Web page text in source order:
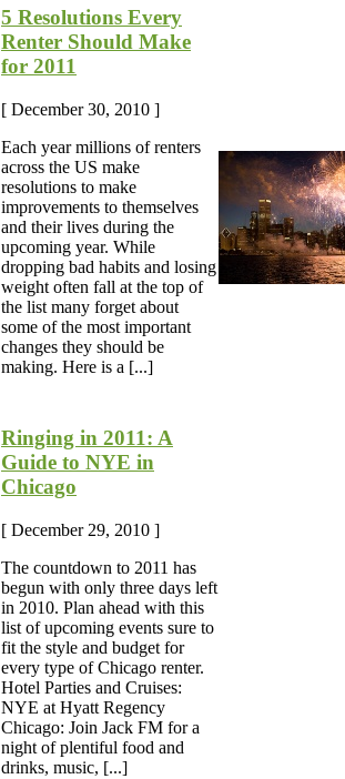
5 Resolutions Every
Renter Should Make
for 2011
[ December 30, 2010 ]
Each year millions of renters
across the US make
resolutions to make
improvements to themselves
and their lives during the
upcoming year. While
dropping bad habits and losing
weight often fall at the top of
the list many forget about
some of the most important
changes they should be
making. Here is a [...]
Ringing in 2011: A
Guide to NYE in
Chicago
[ December 29, 2010 ]
The countdown to 2011 has
begun with only three days left
in 2010. Plan ahead with this
list of upcoming events sure to
fit the style and budget for
every type of Chicago renter.
Hotel Parties and Cruises:
NYE at Hyatt Regency
Chicago: Join Jack FM for a
night of plentiful food and
drinks, music, [...]